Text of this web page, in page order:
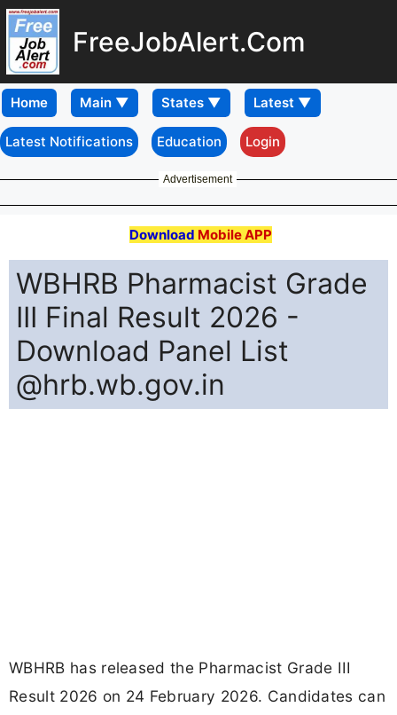
FreeJobAlert.Com
Home
Latest Notifications Education Login
Advertisement
Download Mobile APP
WBHRB Pharmacist Grade
III Final Result 2026 -
Download Panel List
@hrb.wb.gov.in
WBHRB has released the Pharmacist Grade III
Result 2026 on 24 February 2026. Candidates can